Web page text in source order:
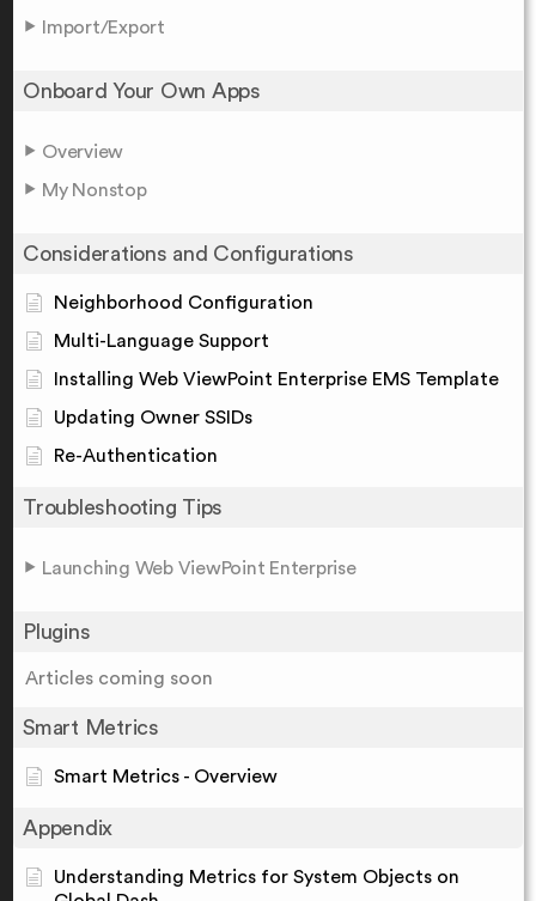
Import/Export
Onboard Your Own Apps
Overview
My Nonstop
Considerations and Configurations
Neighborhood Configuration
Multi-Language Support
Installing Web ViewPoint Enterprise EMS Template
Updating Owner SSIDs
Re-Authentication
Troubleshooting Tips
Launching Web ViewPoint Enterprise
Plugins
Articles coming soon
Smart Metrics
Smart Metrics - Overview
Appendix
Understanding Metrics for System Objects on